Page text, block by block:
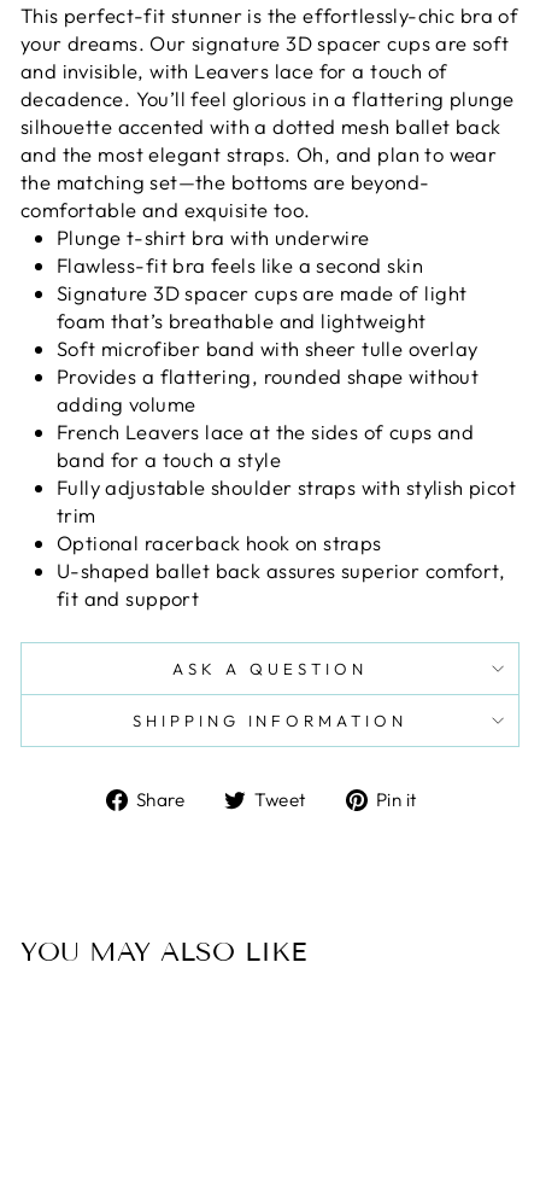
This perfect-fit stunner is the effortlessly-chic bra of
your dreams. Our signature 3D spacer cups are soft
and invisible, with Leavers lace for a touch of
decadence. You’ll feel glorious in a flattering plunge
silhouette accented with a dotted mesh ballet back
and the most elegant straps. Oh, and plan to wear
the matching set—the bottoms are beyond-
comfortable and exquisite too.
Plunge t-shirt bra with underwire
Flawless-fit bra feels like a second skin
Signature 3D spacer cups are made of light
foam that’s breathable and lightweight
Soft microfiber band with sheer tulle overlay
Provides a flattering, rounded shape without
adding volume
French Leavers lace at the sides of cups and
band for a touch a style
Fully adjustable shoulder straps with stylish picot
trim
Optional racerback hook on straps
U-shaped ballet back assures superior comfort,
fit and support
ASK A QUESTION
SHIPPING INFORMATION
Share
ShareTweet
TweetPin it
YOU MAY ALSO LIKE